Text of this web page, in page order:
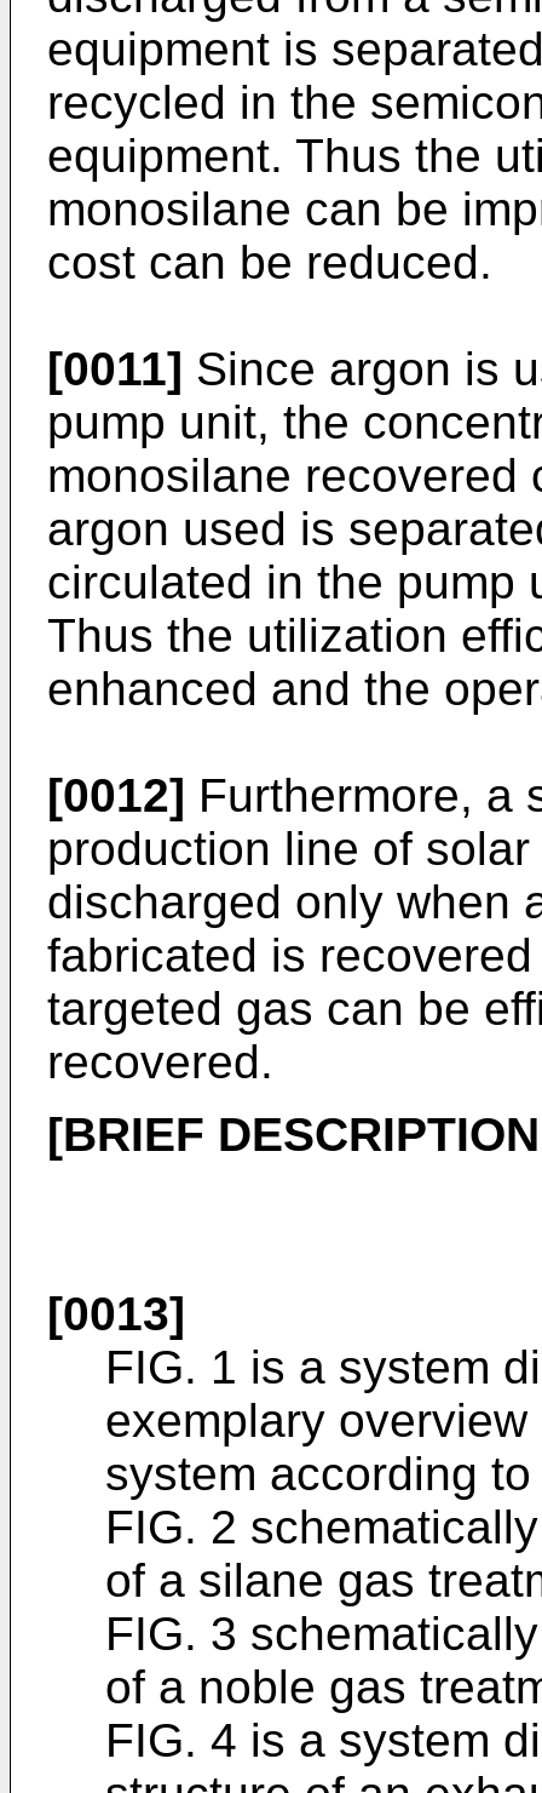
equipment is
recycled in the
equipment. Thus the
monosilane can be
cost can be reduced.
[0011] Since argon is
pump unit, the
monosilane recovered
argon used is
circulated in the pump
Thus the utilization
enhanced and the
[0012] Furthermore, a
production line of
discharged only when
fabricated is
targeted gas can be
recovered.
[BRIEF
[0013]
FIG. 1 is a system
exemplary
system according
FIG. 2
of a silane gas
FIG. 3
of a noble gas
FIG. 4 is a system